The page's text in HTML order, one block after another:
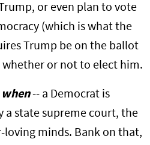
or even plan to vote
(which is what the
Trump be on the ballot
or not to elect him.
when-- a Democrat is
a state supreme court, the
loving minds. Bank on that,